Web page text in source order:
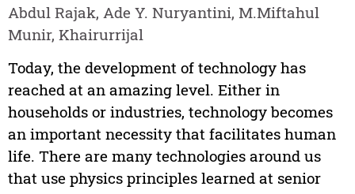
Abdul Rajak, Ade Y. Nuryantini, M.Miftahul
Munir, Khairurrijal
Today, the development of technology has
reached at an amazing level. Either in
households or industries, technology becomes
an important necessity that facilitates human
life. There are many technologies around us
that use physics principles learned at senior